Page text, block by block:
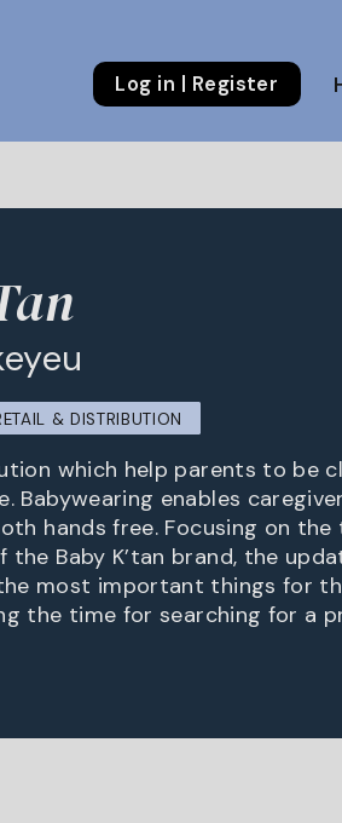
Log in | Register
++ Public
& DISTRIBUTION
which help parents to
Babywearing enables
hands free. Focusing on
Baby K’tan brand, the
most important things for
the time for searching for a